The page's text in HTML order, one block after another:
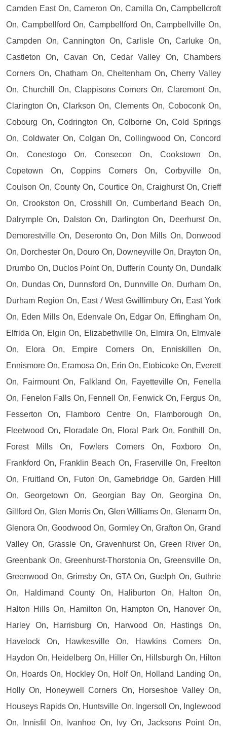
Camden East On, Cameron On, Camilla On, Campbellcroft
On, Campbellford On, Campbellford On, Campbellville On,
Campden On, Cannington On, Carlisle On, Carluke On,
Castleton On, Cavan On, Cedar Valley On, Chambers
Corners On, Chatham On, Cheltenham On, Cherry Valley
On, Churchill On, Clappisons Corners On, Claremont On,
Clarington On, Clarkson On, Clements On, Coboconk On,
Cobourg On, Codrington On, Colborne On, Cold Springs
On, Coldwater On, Colgan On, Collingwood On, Concord
On, Conestogo On, Consecon On, Cookstown On,
Copetown On, Coppins Corners On, Corbyville On,
Coulson On, County On, Courtice On, Craighurst On, Crieff
On, Crookston On, Crosshill On, Cumberland Beach On,
Dalrymple On, Dalston On, Darlington On, Deerhurst On,
Demorestville On, Deseronto On, Don Mills On, Donwood
On, Dorchester On, Douro On, Downeyville On, Drayton On,
Drumbo On, Duclos Point On, Dufferin County On, Dundalk
On, Dundas On, Dunnsford On, Dunnville On, Durham On,
Durham Region On, East / West Gwillimbury On, East York
On, Eden Mills On, Edenvale On, Edgar On, Effingham On,
Elfrida On, Elgin On, Elizabethville On, Elmira On, Elmvale
On, Elora On, Empire Corners On, Enniskillen On,
Ennismore On, Eramosa On, Erin On, Etobicoke On, Everett
On, Fairmount On, Falkland On, Fayetteville On, Fenella
On, Fenelon Falls On, Fennell On, Fenwick On, Fergus On,
Fesserton On, Flamboro Centre On, Flamborough On,
Fleetwood On, Floradale On, Floral Park On, Fonthill On,
Forest Mills On, Fowlers Corners On, Foxboro On,
Frankford On, Franklin Beach On, Fraserville On, Freelton
On, Fruitland On, Futon On, Gamebridge On, Garden Hill
On, Georgetown On, Georgian Bay On, Georgina On,
Gillford On, Glen Morris On, Glen Williams On, Glenarm On,
Glenora On, Goodwood On, Gormley On, Grafton On, Grand
Valley On, Grassle On, Gravenhurst On, Green River On,
Greenbank On, Greenhurst-Thorstonia On, Greensville On,
Greenwood On, Grimsby On, GTA On, Guelph On, Guthrie
On, Haldimand County On, Haliburton On, Halton On,
Halton Hills On, Hamilton On, Hampton On, Hanover On,
Harley On, Harrisburg On, Harwood On, Hastings On,
Havelock On, Hawkesville On, Hawkins Corners On,
Haydon On, Heidelberg On, Hiller On, Hillsburgh On, Hilton
On, Hoards On, Hockley On, Holf On, Holland Landing On,
Holly On, Honeywell Corners On, Horseshoe Valley On,
Houseys Rapids On, Huntsville On, Ingersoll On, Inglewood
On, Innisfil On, Ivanhoe On, Ivy On, Jacksons Point On,